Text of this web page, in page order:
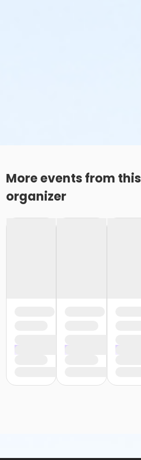
More events from this
organizer